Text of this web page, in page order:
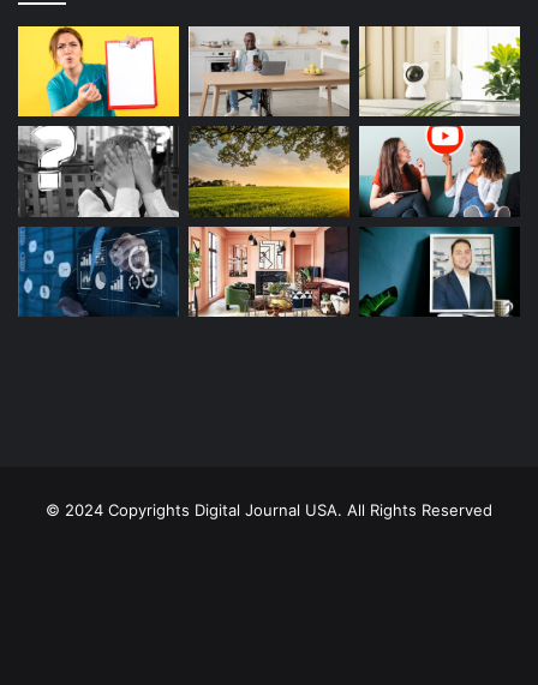
© 2024 Copyrights Digital Journal USA. All Rights Reserved